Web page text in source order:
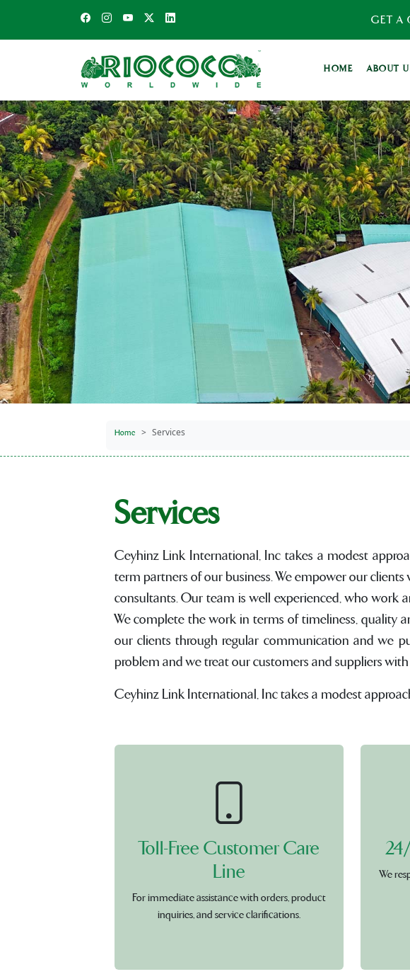
GET A
HOME ABOUT
Home Services
Services
Ceyhinz Link International, Inc takes a modest
term partners of our business. We empower our
consultants. Our team is well experienced, who
We complete the work in terms of timeliness, quality
our clients through regular communication and we
problem and we treat our customers and suppliers
Ceyhinz Link International, Inc takes a modest
Toll-Free Customer Care
Line
For immediate assistance with orders, product
inquiries, and service clarifications.
We